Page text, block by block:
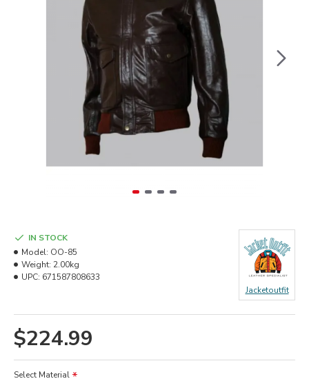
$224.99
IN STOCK
Model: OO-85
Weight: 2.00kg
UPC: 671587808633
Jacketoutfit
Select Material